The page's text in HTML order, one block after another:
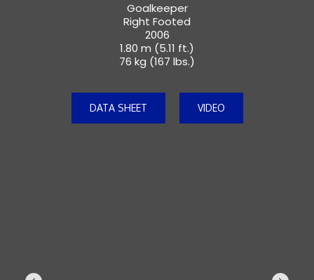
Goalkeeper
Right Footed
2006
1.80 m (5.11 ft.)
76 kg (167 lbs.)
DATA SHEET VIDEO